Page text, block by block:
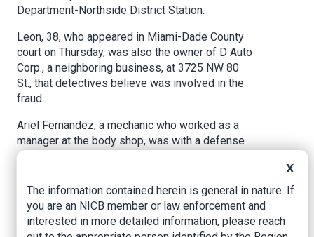
Department-Northside District Station.
Leon, 38, who appeared in Miami-Dade County
court on Thursday, was also the owner of D Auto
Corp., a neighboring business, at 3725 NW 80
St., that detectives believe was involved in the
fraud.
Ariel Fernandez, a mechanic who worked as a
manager at the body shop, was with a defense
attorney when he surrendered on Wednesday at
been driving a black Nissan Murano with a shady
past, according to the arrest report.
Detectives believe Fernandez “knew or should
X
The information contained herein is general in nature. If
you are an NICB member or law enforcement and
interested in more detailed information, please reach